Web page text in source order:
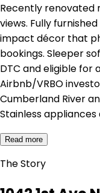
Recently renovated
views. Fully
impact décor that
bookings. Sleeper
DTC and eligible for
Airbnb/VRBO
Cumberland River
Stainless
Read more
The Story